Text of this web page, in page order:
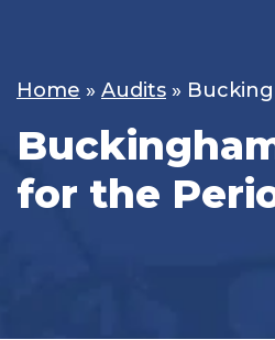
Home » Audits »
for the